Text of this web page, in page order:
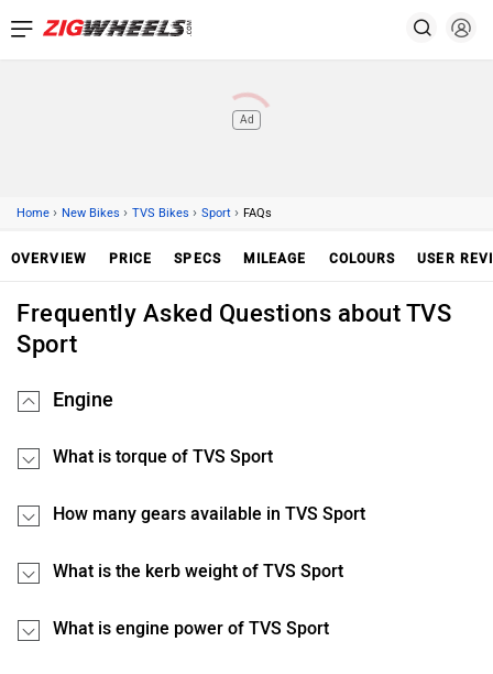
Ad
Home › New Bikes › TVS Bikes › Sport › FAQs
OVERVIEW PRICE SPECS MILEAGE COLOURS USER
Frequently Asked Questions about TVS
Sport
Engine
What is torque of TVS Sport
How many gears available in TVS Sport
What is the kerb weight of TVS Sport
What is engine power of TVS Sport